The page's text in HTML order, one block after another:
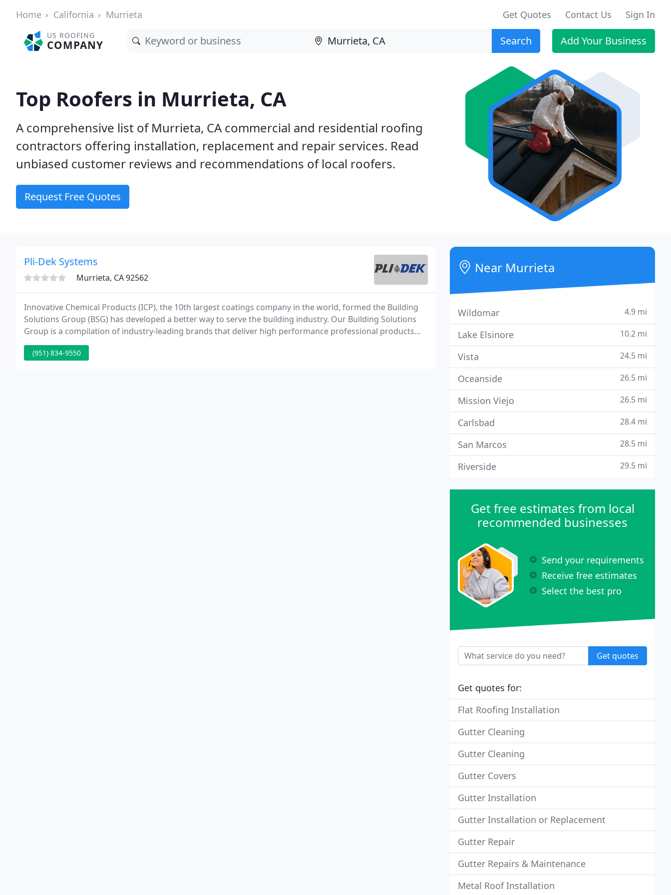
Home California Murrieta Get Quotes Contact Us Sign In
US ROOFING
COMPANY Search Add Your Business
Top Roofers in Murrieta, CA
A comprehensive list of Murrieta, CA commercial and residential roofing
contractors offering installation, replacement and repair services. Read
unbiased customer reviews and recommendations of local roofers.
Request Free Quotes
Pli-Dek Systems
Murrieta, CA 92562
Innovative Chemical Products (ICP), the 10th largest coatings company in the world, formed the Building
Solutions Group (BSG) has developed a better way to serve the building industry. Our Building Solutions
Group is a compilation of industry-leading brands that deliver high performance professional products
and services for building envelope, flooring & cementitious, and sport surface applications
(951) 834-9550
Near Murrieta
Wildomar 4.9 mi
Lake Elsinore 10.2 mi
Vista 24.5 mi
Oceanside 26.5 mi
Mission Viejo 26.5 mi
Carlsbad 28.4 mi
San Marcos 28.5 mi
Riverside 29.5 mi
Get free estimates from local
recommended businesses
Send your requirements
Receive free estimates
Select the best pro
Get quotes
Get quotes for:
Flat Roofing Installation
Gutter Cleaning
Gutter Cleaning
Gutter Covers
Gutter Installation
Gutter Installation or Replacement
Gutter Repair
Gutter Repairs & Maintenance
Metal Roof Installation